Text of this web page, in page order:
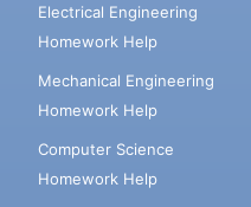
Electrical Engineering
Homework Help
Mechanical Engineering
Homework Help
Computer Science
Homework Help